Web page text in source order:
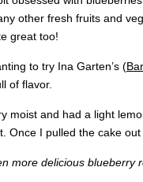
other fresh fruits and
great too!
to try Ina Garten’s
of flavor.
moist and had a light
Once I pulled the cake
more delicious blueberry